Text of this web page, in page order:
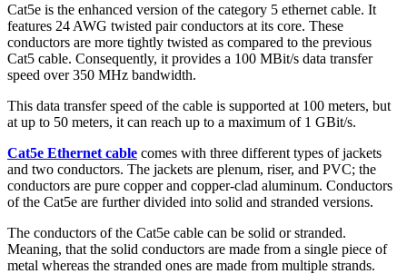
Cat5e is the enhanced version of the category 5 ethernet cable. It
features 24 AWG twisted pair conductors at its core. These
conductors are more tightly twisted as compared to the previous
Cat5 cable. Consequently, it provides a 100 MBit/s data transfer
speed over 350 MHz bandwidth.
This data transfer speed of the cable is supported at 100 meters, but
at up to 50 meters, it can reach up to a maximum of 1 GBit/s.
Cat5e Ethernet cable comes with three different types of jackets
and two conductors. The jackets are plenum, riser, and PVC; the
conductors are pure copper and copper-clad aluminum. Conductors
of the Cat5e are further divided into solid and stranded versions.
The conductors of the Cat5e cable can be solid or stranded.
Meaning, that the solid conductors are made from a single piece of
metal whereas the stranded ones are made from multiple strands.